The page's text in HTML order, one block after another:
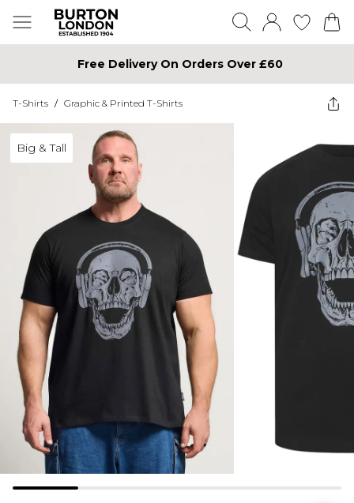
Free Delivery On Orders Over £60
T-Shirts / Graphic & Printed T-Shirts
Big & Tall